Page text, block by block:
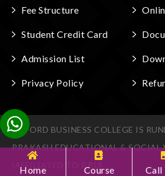
Home Course Call
Fee Structure
Student Credit Card
Admission List
Privacy Policy
OXFORD BUSINESS COLLEGE IS
PRAKASH EDUCATIONAL & SOCIAL
(AFFILIATED TO P.P.U)